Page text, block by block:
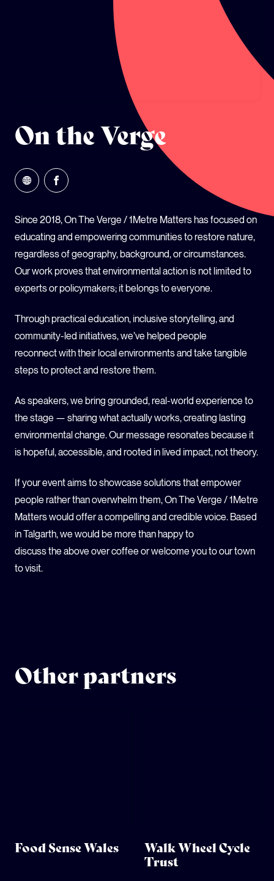
On the Verge
Since 2018, On The Verge / 1Metre Matters has focused on
educating and empowering communities to restore nature,
regardless of geography, background, or circumstances.
Our work proves that environmental action is not limited to
experts or policymakers; it belongs to everyone.
Through practical education, inclusive storytelling, and
community-led initiatives, we’ve helped people
reconnect with their local environments and take tangible
steps to protect and restore them.
As speakers, we bring grounded, real-world experience to
the stage — sharing what actually works, creating lasting
environmental change. Our message resonates because it
is hopeful, accessible, and rooted in lived impact, not theory.
If your event aims to showcase solutions that empower
people rather than overwhelm them, On The Verge / 1Metre
Matters would offer a compelling and credible voice. Based
in Talgarth, we would be more than happy to
discuss the above over coffee or welcome you to our town
to visit.
Other partners
Food Sense Wales
Walk Wheel Cycle
Trust
GLOBAL CLIMATE JUSTICE CYMRU
YOUTH CLIMATE AMBASSADORS